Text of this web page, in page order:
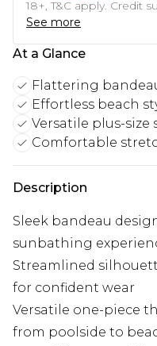
18+, T&C apply. Credit
See more
At a Glance
Flattering
Effortless beach
Versatile plus-size
Comfortable
Description
Sleek bandeau
sunbathing
Streamlined
for confident wear
Versatile one-piece
from poolside to